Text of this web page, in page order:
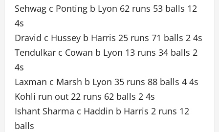
Sehwag c Ponting b Lyon 62 runs 53 balls 12
4s
Dravid c Hussey b Harris 25 runs 71 balls 2 4s
Tendulkar c Cowan b Lyon 13 runs 34 balls 2
4s
Laxman c Marsh b Lyon 35 runs 88 balls 4 4s
Kohli run out 22 runs 62 balls 2 4s
Ishant Sharma c Haddin b Harris 2 runs 12
balls